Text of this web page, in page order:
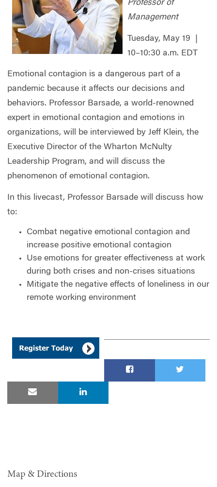
Professor of
Management
Tuesday, May 19 |
10–10:30 a.m. EDT
Emotional contagion is a dangerous part of a
pandemic because it affects our decisions and
behaviors. Professor Barsade, a world-renowned
expert in emotional contagion and emotions in
organizations, will be interviewed by Jeff Klein, the
Executive Director of the Wharton McNulty
Leadership Program, and will discuss the
phenomenon of emotional contagion.
In this livecast, Professor Barsade will discuss how
to:
Combat negative emotional contagion and
increase positive emotional contagion
Use emotions for greater effectiveness at work
during both crises and non-crises situations
Mitigate the negative effects of loneliness in our
remote working environment
Map & Directions